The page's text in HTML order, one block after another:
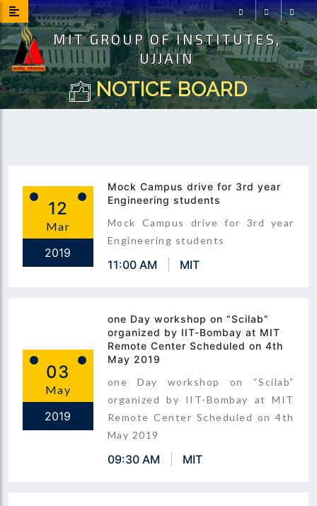
FacebookInstagram
MIT GROUP OF INSTITUTES,
UJJAIN
NOTICE BOARD
12
Mar
2019
Mock Campus drive for 3rd year
Engineering students
Mock Campus drive for 3rd year
Engineering students
11:00 AM MIT
03
May
2019
one Day workshop on “Scilab”
organized by IIT-Bombay at MIT
Remote Center Scheduled on 4th
May 2019
one Day workshop on “Scilab”
organized by IIT-Bombay at MIT
Remote Center Scheduled on 4th
May 2019
09:30 AM MIT